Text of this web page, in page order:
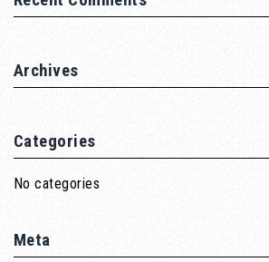
Archives
Categories
No categories
Meta